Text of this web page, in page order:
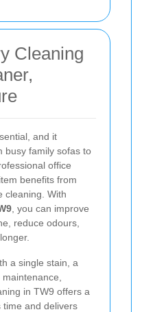
Cleaning
and it
busy family sofas to
office
benefits from
cleaning. With
, you can improve
reduce odours,
a single stain, a
in TW9 offers a
time and delivers